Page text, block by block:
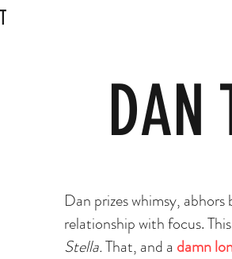
DAN
Dan prizes whimsy, abhors
relationship with focus.
Stella.That, and a damn